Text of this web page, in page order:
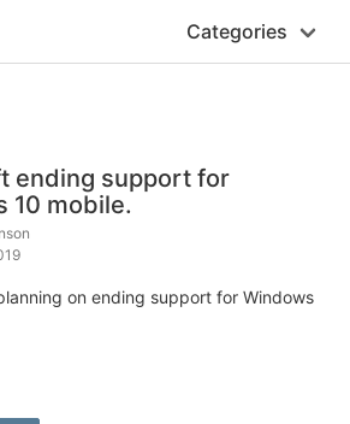
Categories
ending support for
10 mobile.
on ending support for Windows